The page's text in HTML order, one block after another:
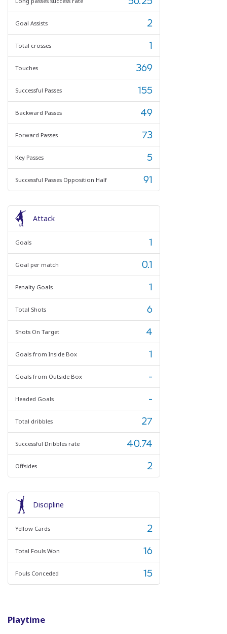
Playtime
Goal Assists 2
Total crosses 1
Touches 369
Successful Passes 155
Backward Passes 49
Forward Passes 73
Key Passes 5
Successful Passes Opposition Half 91
Attack
Goals 1
Goal per match 0.1
Penalty Goals 1
Total Shots 6
Shots On Target 4
Goals from Inside Box 1
Goals from Outside Box -
Headed Goals -
Total dribbles 27
Successful Dribbles rate 40.74
Offsides 2
Discipline
Yellow Cards 2
Total Fouls Won 16
Fouls Conceded 15